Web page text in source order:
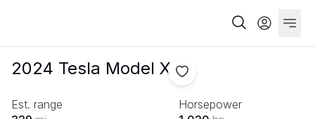
2024 Tesla Model X
Est. range
Horsepower